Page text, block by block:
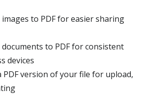
to PDF for easier sharing
to PDF for consistent
devices
PDF version of your file for upload,